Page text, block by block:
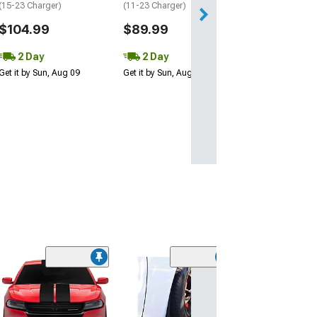
(15-23 Charger)
$104.99
2 Day
it by Sun, Aug 09
(11-23 Charger)
$89.99
2 Day
Get it by Sun, Aug 09